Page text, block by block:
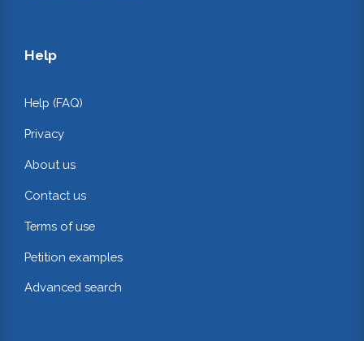
Help
Help (FAQ)
Privacy
About us
Contact us
Terms of use
Petition examples
Advanced search